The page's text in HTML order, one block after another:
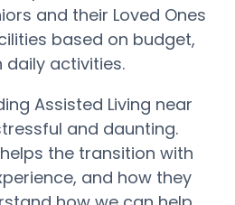
and their Loved Ones
based on budget,
daily activities.
Assisted Living near
and daunting.
the transition with
and how they